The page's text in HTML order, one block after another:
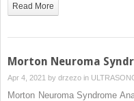
Read More
Morton Neuroma
Apr 4, 2021 by drzezo in
Morton Neuroma Syndrome